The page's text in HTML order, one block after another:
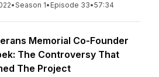
•Season 1• Episode 33•57:34
Memorial Co-Founder
The Controversy That
The Project